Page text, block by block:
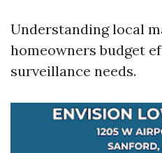
Understanding local
homeowners budget
surveillance needs.